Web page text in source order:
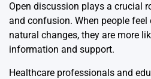
Open discussion plays a crucial
and confusion. When people
natural changes, they are more
information and support.
Healthcare professionals and